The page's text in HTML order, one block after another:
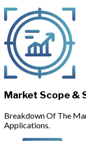
Market Scope &
Breakdown Of The
Applications.